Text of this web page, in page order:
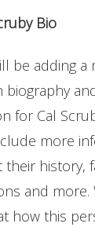
Bio
be adding a
biography
for Cal
more
their history,
and more.
how this